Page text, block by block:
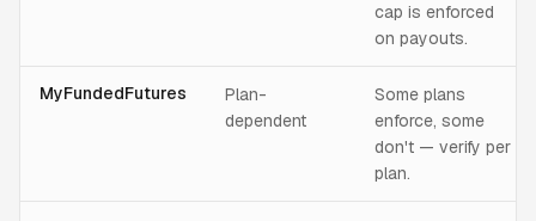
cap is enforced
on payouts.
MyFundedFutures
Plan-
dependent
Some plans
enforce, some
don't — verify per
plan.